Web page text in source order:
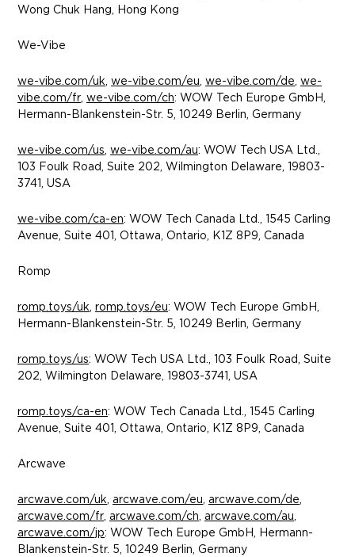
Wong Chuk Hang, Hong Kong
We-Vibe
we-vibe.com/uk, we-vibe.com/eu, we-vibe.com/de, we-
vibe.com/fr, we-vibe.com/ch: WOW Tech Europe GmbH,
Hermann-Blankenstein-Str. 5, 10249 Berlin, Germany
we-vibe.com/us, we-vibe.com/au: WOW Tech USA Ltd.,
103 Foulk Road, Suite 202, Wilmington Delaware, 19803-
3741, USA
we-vibe.com/ca-en: WOW Tech Canada Ltd., 1545 Carling
Avenue, Suite 401, Ottawa, Ontario, K1Z 8P9, Canada
Romp
romp.toys/uk, romp.toys/eu: WOW Tech Europe GmbH,
Hermann-Blankenstein-Str. 5, 10249 Berlin, Germany
romp.toys/us: WOW Tech USA Ltd., 103 Foulk Road, Suite
202, Wilmington Delaware, 19803-3741, USA
romp.toys/ca-en: WOW Tech Canada Ltd., 1545 Carling
Avenue, Suite 401, Ottawa, Ontario, K1Z 8P9, Canada
Arcwave
arcwave.com/uk, arcwave.com/eu, arcwave.com/de,
arcwave.com/fr, arcwave.com/ch, arcwave.com/au,
arcwave.com/jp: WOW Tech Europe GmbH, Hermann-
Blankenstein-Str. 5, 10249 Berlin, Germany